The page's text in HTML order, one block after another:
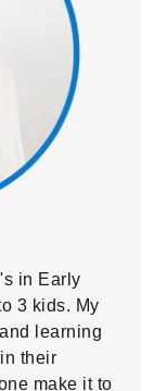
in Early
3 kids. My
learning
their
make it to